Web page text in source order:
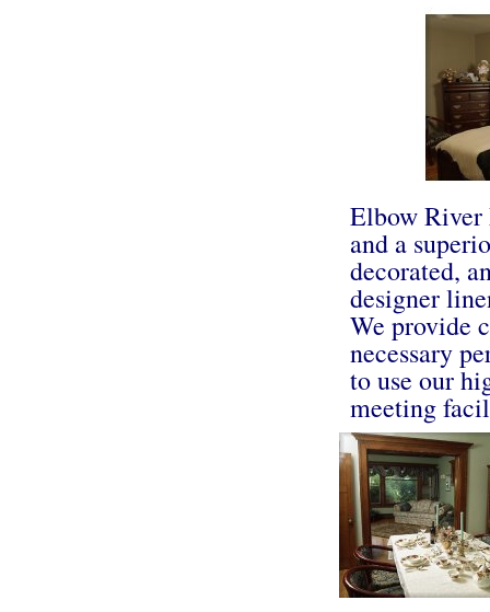
Elbow River
and a
decorated,
designer
We provide
necessary
to use our
meeting